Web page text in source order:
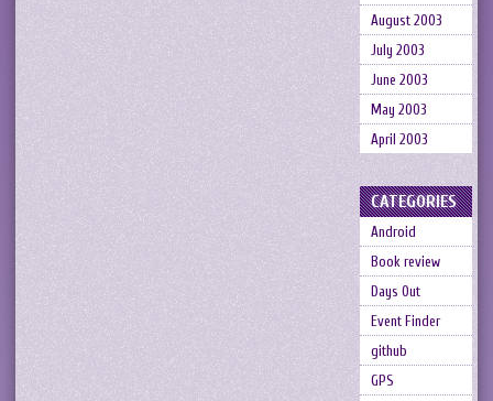
August 2003
July 2003
June 2003
May 2003
April 2003
CATEGORIES
Android
Book review
Days Out
Event Finder
github
GPS